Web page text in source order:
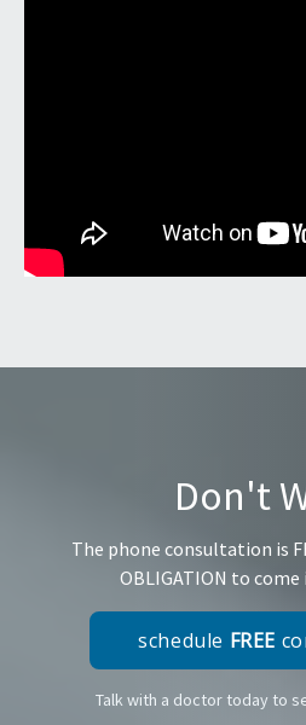
Don't
The phone consultation is
OBLIGATION to
schedule FREE
Talk with a doctor today to